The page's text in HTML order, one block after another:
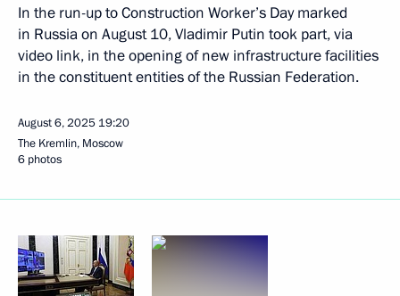
In the run-up to Construction Worker’s Day marked
in Russia on August 10, Vladimir Putin took part, via
video link, in the opening of new infrastructure facilities
in the constituent entities of the Russian Federation.
August 6, 2025 19:20
The Kremlin, Moscow
6 photos